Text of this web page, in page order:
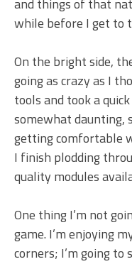
while before I get to
On the bright side,
going as crazy as I
tools and took a
somewhat daunting,
getting comfortable
I finish plodding
quality modules
One thing I’m not
game. I’m enjoying
corners; I’m going to